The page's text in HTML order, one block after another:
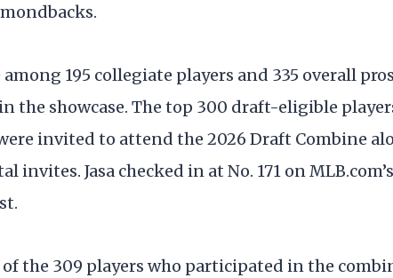
among 195 collegiate players and 335 overall
the showcase. The top 300 draft-eligible
invited to attend the 2026 Draft Combine
invites. Jasa checked in at No. 171 on
of the 309 players who participated in the